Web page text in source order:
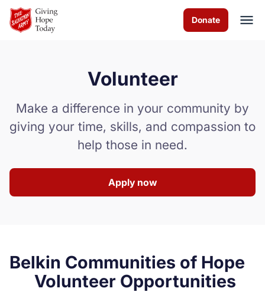
Skip to Main Content
Donate
Services
News & Stories
Donate
Volunteer
Make a difference in your community by
giving your time, skills, and compassion to
help those in need.
Apply now
Belkin Communities of Hope
Volunteer Opportunities